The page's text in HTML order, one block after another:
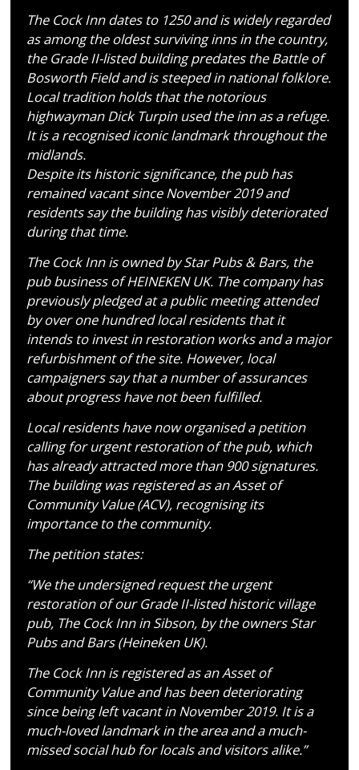
The Cock Inn dates to 1250 and is widely regarded
as among the oldest surviving inns in the country,
the Grade II-listed building predates the Battle of
Bosworth Field and is steeped in national folklore.
Local tradition holds that the notorious
highwayman Dick Turpin used the inn as a refuge.
It is a recognised iconic landmark throughout the
midlands.
Despite its historic significance, the pub has
remained vacant since November 2019 and
residents say the building has visibly deteriorated
during that time.
The Cock Inn is owned by Star Pubs & Bars, the
pub business of HEINEKEN UK. The company has
previously pledged at a public meeting attended
by over one hundred local residents that it
intends to invest in restoration works and a major
refurbishment of the site. However, local
campaigners say that a number of assurances
about progress have not been fulfilled.
Local residents have now organised a petition
calling for urgent restoration of the pub, which
has already attracted more than 900 signatures.
The building was registered as an Asset of
Community Value (ACV), recognising its
importance to the community.
The petition states:
“We the undersigned request the urgent
restoration of our Grade II-listed historic village
pub, The Cock Inn in Sibson, by the owners Star
Pubs and Bars (Heineken UK).
The Cock Inn is registered as an Asset of
Community Value and has been deteriorating
since being left vacant in November 2019. It is a
much-loved landmark in the area and a much-
missed social hub for locals and visitors alike.”